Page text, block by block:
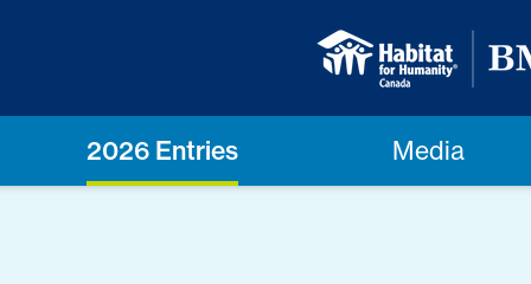
2026 Entries Media